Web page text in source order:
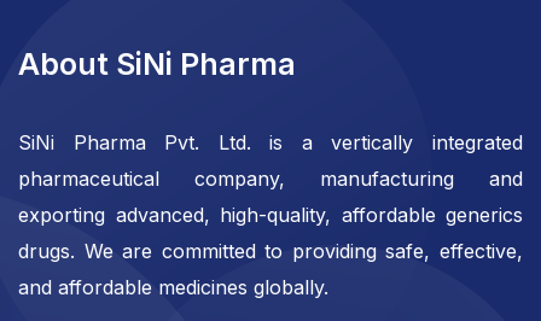
About SiNi Pharma
SiNi Pharma Pvt. Ltd. is a vertically integrated
pharmaceutical company, manufacturing and
exporting advanced, high-quality, affordable generics
drugs. We are committed to providing safe, effective,
and affordable medicines globally.